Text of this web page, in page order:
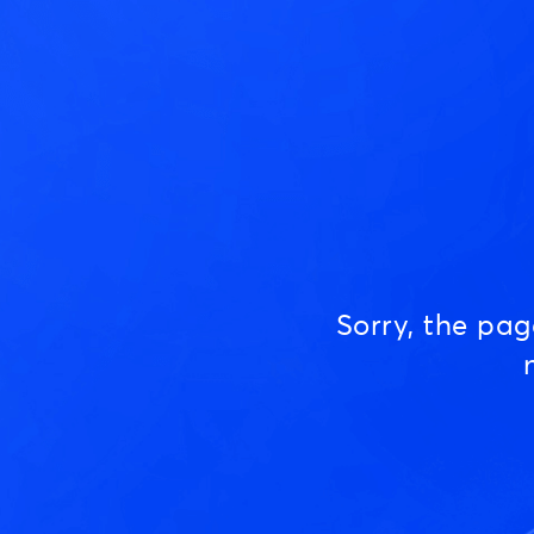
Sorry, the